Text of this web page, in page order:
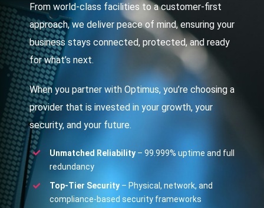
From world-class facilities to a customer-first
approach, we deliver peace of mind, ensuring your
business stays connected, protected, and ready
for what’s next.
When you partner with Optimus, you’re choosing a
provider that is invested in your growth, your
security, and your future.
Unmatched Reliability– 99.999% uptime and full
redundancy
Top-Tier Security– Physical, network, and
compliance-based security frameworks